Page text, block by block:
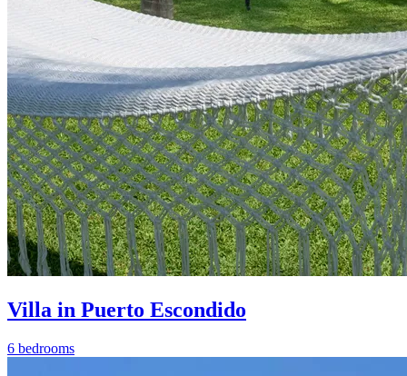
Villa in Puerto Escondido
6 bedrooms